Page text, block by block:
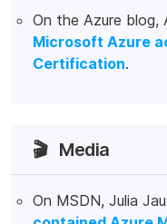
On the Azure blog,
Microsoft Azure
Certification.
🎬 Media
On MSDN, Julia